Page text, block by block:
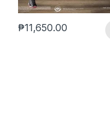
₱11,650.00